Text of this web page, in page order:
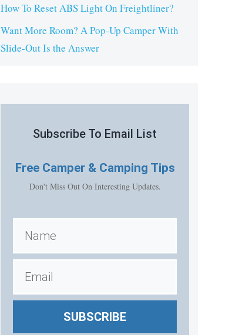
How To Reset ABS Light On Freightliner?
Want More Room? A Pop-Up Camper With
Slide-Out Is the Answer
Subscribe To Email List
Free Camper & Camping Tips
Don't Miss Out On Interesting Updates.
SUBSCRIBE